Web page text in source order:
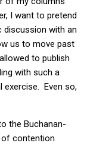
I want to pretend
discussion with an
us to move past
to publish
with such a
exercise. Even so,
the Buchanan-
contention